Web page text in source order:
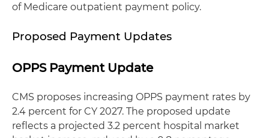
of Medicare outpatient payment policy.
Proposed Payment Updates
OPPS Payment Update
CMS proposes increasing OPPS payment rates by
2.4 percent for CY 2027. The proposed update
reflects a projected 3.2 percent hospital market